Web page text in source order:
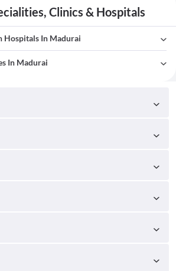
Clinics & Hospitals
Hospitals In Madurai
In Madurai